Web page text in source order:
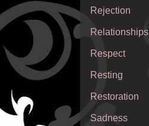
Rejection
Relationships
Respect
Resting
Restoration
Sadness